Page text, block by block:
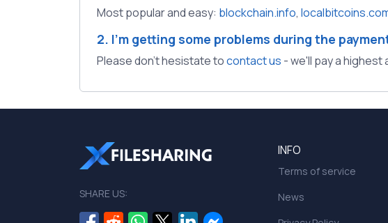
Most popular and easy: blockchain.info,
2. I'm getting some problems during the
Please don't hesistate tocontact us - we'll pay a
SHARE US:
INFO
Terms of service
News